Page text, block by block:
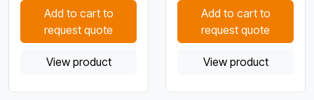
Add to cart to
request quote
View product
Add to cart to
request quote
View product